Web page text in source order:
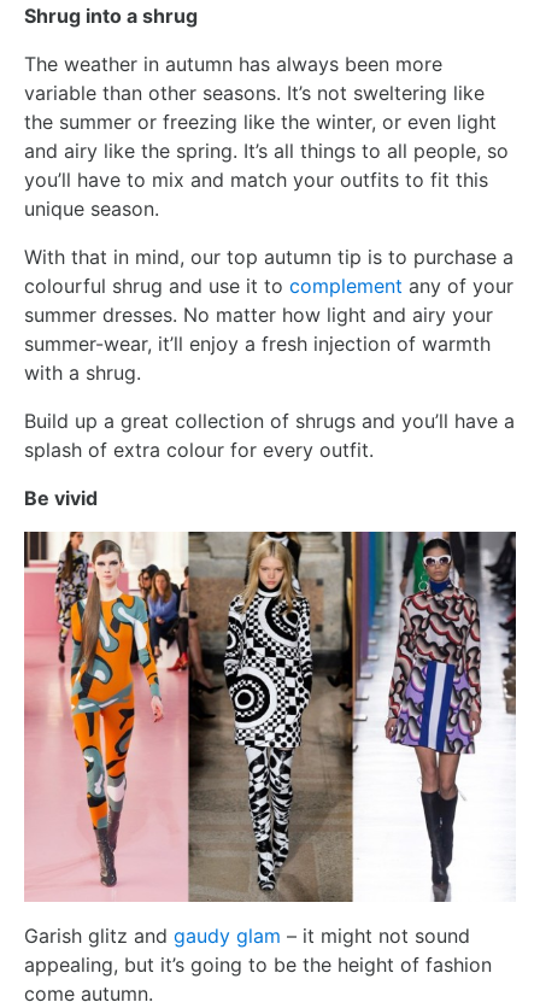
Shrug into a shrug
The weather in autumn has always been more
variable than other seasons. It’s not sweltering like
the summer or freezing like the winter, or even light
and airy like the spring. It’s all things to all people, so
you’ll have to mix and match your outfits to fit this
unique season.
With that in mind, our top autumn tip is to purchase a
colourful shrug and use it to complement any of your
summer dresses. No matter how light and airy your
summer-wear, it’ll enjoy a fresh injection of warmth
with a shrug.
Build up a great collection of shrugs and you’ll have a
splash of extra colour for every outfit.
Be vivid
Garish glitz and gaudy glam – it might not sound
appealing, but it’s going to be the height of fashion
come autumn.